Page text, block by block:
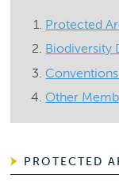
Protected
Biodiversity
Other
PROTECTED